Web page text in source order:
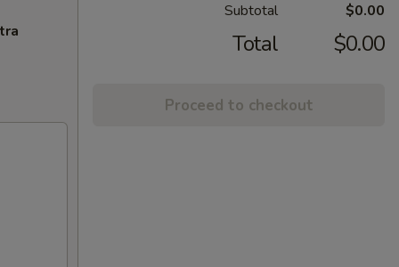
Subtotal $0.00
Total $0.00
Proceed to checkout